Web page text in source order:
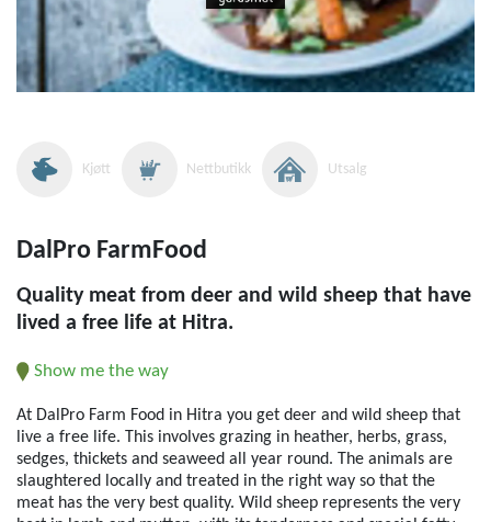
Kjøtt Nettbutikk Utsalg
DalPro FarmFood
Quality meat from deer and wild sheep that have
lived a free life at Hitra.
Show me the way
At DalPro Farm Food in Hitra you get deer and wild sheep that
live a free life. This involves grazing in heather, herbs, grass,
sedges, thickets and seaweed all year round. The animals are
slaughtered locally and treated in the right way so that the
meat has the very best quality. Wild sheep represents the very